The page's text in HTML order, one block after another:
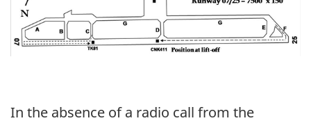
In the absence of a radio call from the